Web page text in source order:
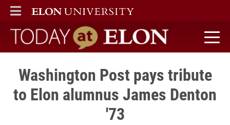
ELON
MAIN MENU
Today at Elon home
Washington Post pays tribute
to Elon alumnus James Denton
'73